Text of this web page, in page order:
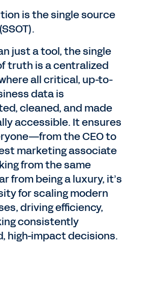
is the single source
just a tool, the single
truth is a centralized
all critical, up-to-
data is
cleaned, and made
accessible. It ensures
the CEO to
marketing associate
from the same
from being a luxury, it’s
for scaling modern
driving efficiency,
consistently
high-impact decisions.